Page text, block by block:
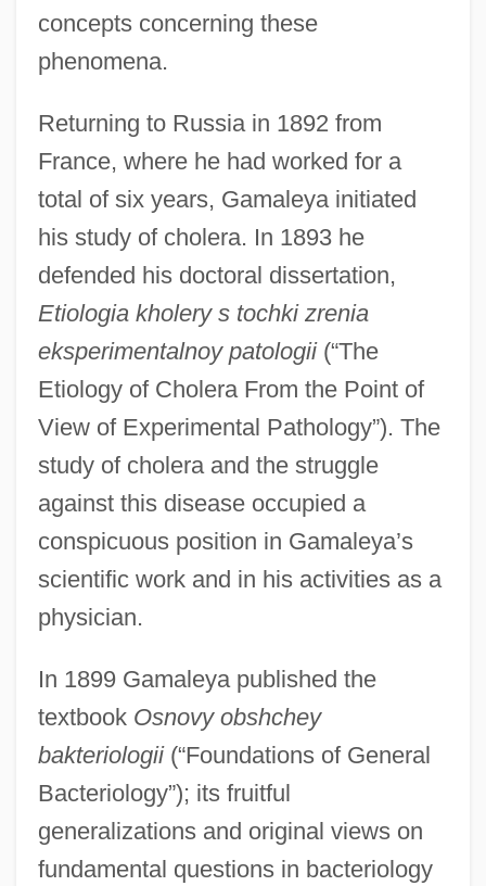
concepts concerning these
phenomena.
Returning to Russia in 1892 from
France, where he had worked for a
total of six years, Gamaleya initiated
his study of cholera. In 1893 he
defended his doctoral dissertation,
Etiologia kholery s tochki zrenia
eksperimentalnoy patologii(“The
Etiology of Cholera From the Point of
View of Experimental Pathology”). The
study of cholera and the struggle
against this disease occupied a
conspicuous position in Gamaleya’s
scientific work and in his activities as a
physician.
In 1899 Gamaleya published the
textbook Osnovy obshchey
bakteriologii(“Foundations of General
Bacteriology”); its fruitful
generalizations and original views on
fundamental questions in bacteriology